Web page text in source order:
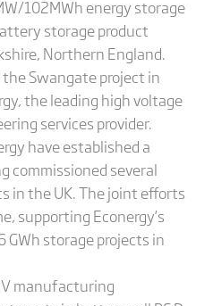
102MWh energy storage
storage product
Northern England.
Swangate project in
the leading high voltage
services provider.
have established a
commissioned several
in the UK. The joint efforts
supporting Econergy’s
storage projects in
manufacturing